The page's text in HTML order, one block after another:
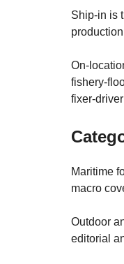
Ship-in is
On-
fishery-
fixer-
Maritime
macro
Outdoor
editorial